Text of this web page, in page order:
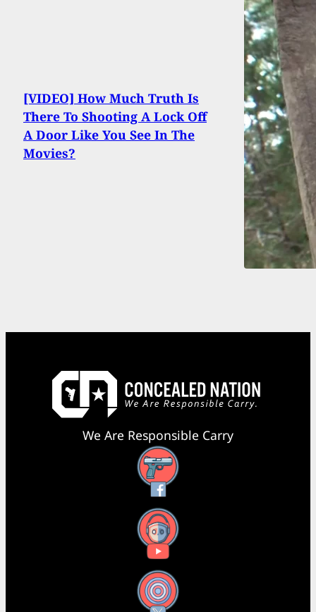
[VIDEO] How Much Truth Is
There To Shooting A Lock Off
A Door Like You See In The
Movies?
We Are Responsible Carry
Facebook
YouTube
X